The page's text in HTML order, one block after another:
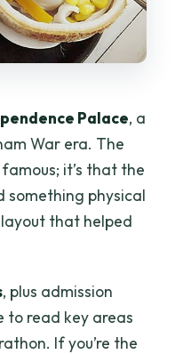
Palace, a
War era. The
it’s that the
something physical
that helped
, plus admission
to read key areas
If you’re the